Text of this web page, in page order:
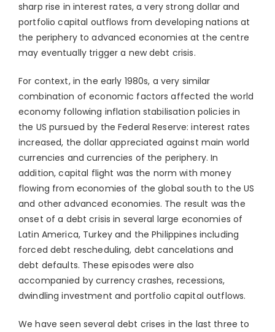
sharp rise in interest rates, a very strong dollar and
portfolio capital outflows from developing nations at
the periphery to advanced economies at the centre
may eventually trigger a new debt crisis.
For context, in the early 1980s, a very similar
combination of economic factors affected the world
economy following inflation stabilisation policies in
the US pursued by the Federal Reserve: interest rates
increased, the dollar appreciated against main world
currencies and currencies of the periphery. In
addition, capital flight was the norm with money
flowing from economies of the global south to the US
and other advanced economies. The result was the
onset of a debt crisis in several large economies of
Latin America, Turkey and the Philippines including
forced debt rescheduling, debt cancelations and
debt defaults. These episodes were also
accompanied by currency crashes, recessions,
dwindling investment and portfolio capital outflows.
We have seen several debt crises in the last three to